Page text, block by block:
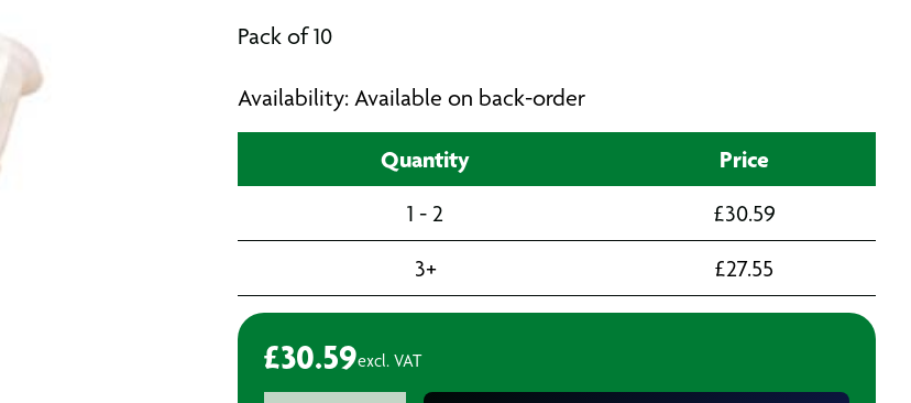
Pack of 10
Availability: Available on back-order
Quantity Price
1 - 2 £30.59
3+
£27.55
£30.59excl. VAT